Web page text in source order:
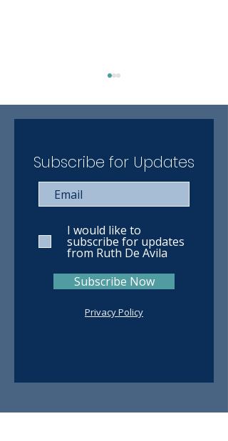
Ruth has completed the
VIA Rail online training
course
Subscribe for Updates
I would like to
subscribe for updates
from Ruth De Avila
Subscribe Now
Privacy Policy